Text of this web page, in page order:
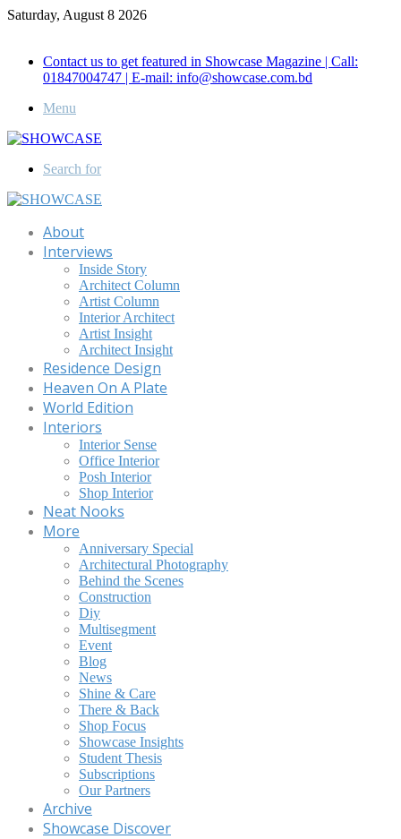
Saturday, August 8 2026
Contact us to get featured in Showcase Magazine | Call:
01847004747 | E-mail: info@showcase.com.bd
Menu
Search for
About
Interviews
Inside Story
Architect Column
Artist Column
Interior Architect
Artist Insight
Architect Insight
Residence Design
Heaven On A Plate
World Edition
Interiors
Interior Sense
Office Interior
Posh Interior
Shop Interior
Neat Nooks
More
Anniversary Special
Architectural Photography
Behind the Scenes
Construction
Diy
Multisegment
Event
Blog
News
Shine & Care
There & Back
Shop Focus
Showcase Insights
Student Thesis
Subscriptions
Our Partners
Archive
Showcase Discover